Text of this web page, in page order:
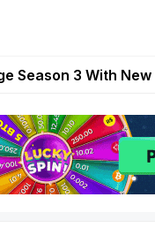
| Play To Earn
Season 3 With
HNL to Its
Tracks